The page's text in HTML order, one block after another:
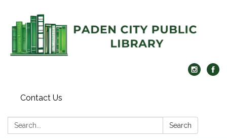
Contact Us
Search: Search